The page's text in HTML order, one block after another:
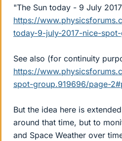
"The Sun today - 9 July
https://
today-9-july-2017-nice-
See also (for continuity
https://
spot-group.919696/page-
But the idea here is
around that time, but to
and Space Weather over